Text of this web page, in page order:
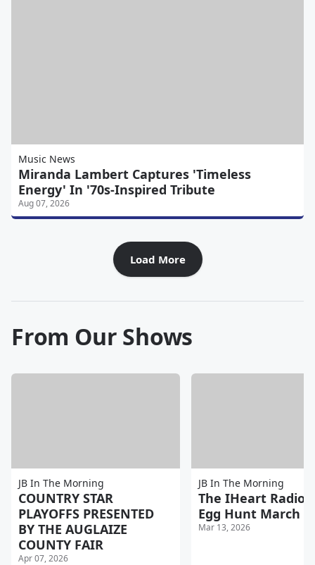
Music News
Miranda Lambert Captures 'Timeless
Energy' In '70s-Inspired Tribute
Aug 07, 2026
Load More
From Our Shows
JB In The Morning
COUNTRY STAR
PLAYOFFS PRESENTED
BY THE AUGLAIZE
COUNTY FAIR
Apr 07, 2026
JB In The Morning
The IHeart Radio
Egg Hunt March
Mar 13, 2026